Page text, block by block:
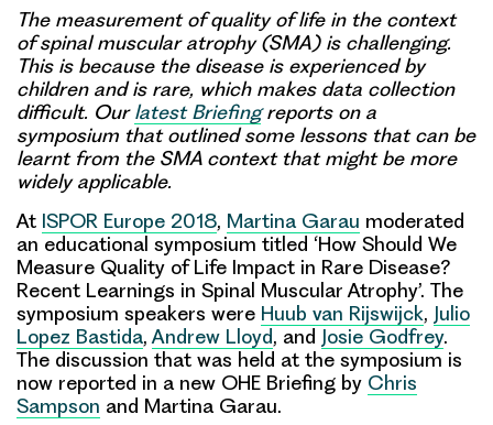
The measurement of quality of life in the context
of spinal muscular atrophy (SMA) is challenging.
This is because the disease is experienced by
children and is rare, which makes data collection
difficult. Ourlatest Briefingreports on a
symposium that outlined some lessons that can be
learnt from the SMA context that might be more
widely applicable.
At ISPOR Europe 2018, Martina Garau moderated
an educational symposium titled ‘How Should We
Measure Quality of Life Impact in Rare Disease?
Recent Learnings in Spinal Muscular Atrophy’. The
symposium speakers were Huub van Rijswijck, Julio
Lopez Bastida, Andrew Lloyd, and Josie Godfrey.
The discussion that was held at the symposium is
now reported in a new OHE Briefing by Chris
Sampson and Martina Garau.